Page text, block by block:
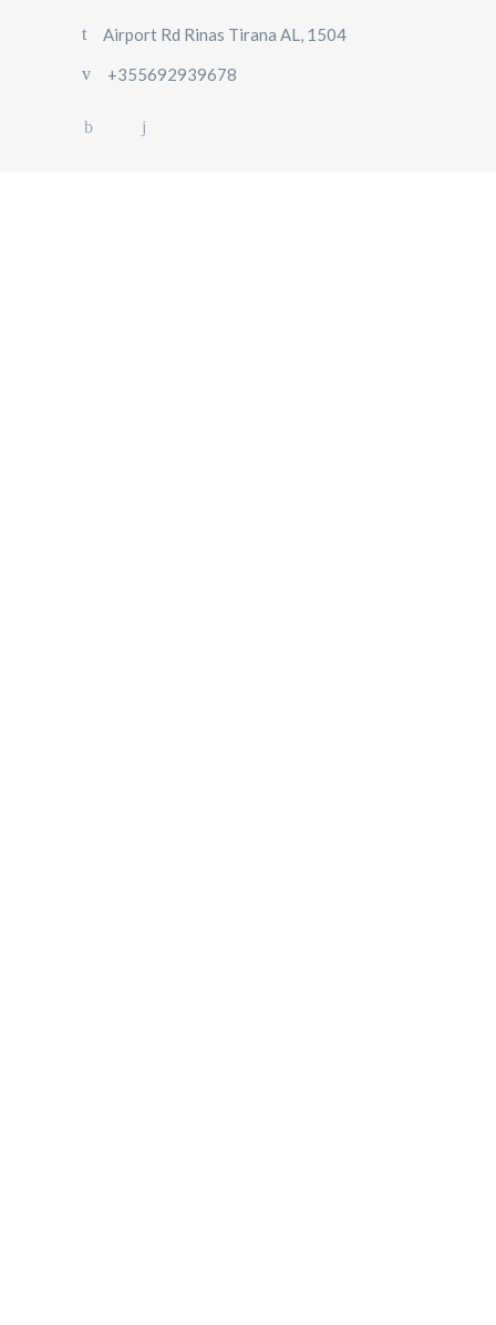
Airport Rd Rinas Tirana AL, 1504
+355692939678